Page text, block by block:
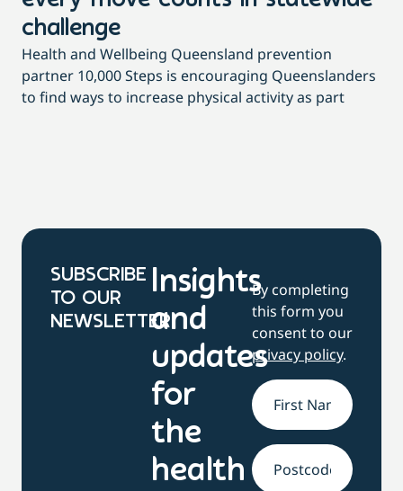
challenge
Health and Wellbeing Queensland prevention
partner 10,000 Steps is encouraging Queenslanders
to find ways to increase physical activity as part
SUBSCRIBE
TO OUR
NEWSLETTER
Insights
and
updates
for
the
health
By completing
this form you
consent to our
privacy policy.
Name*
Address